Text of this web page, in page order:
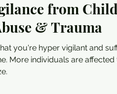
from
& Trauma
you're hyper vigilant and
More individuals are affected